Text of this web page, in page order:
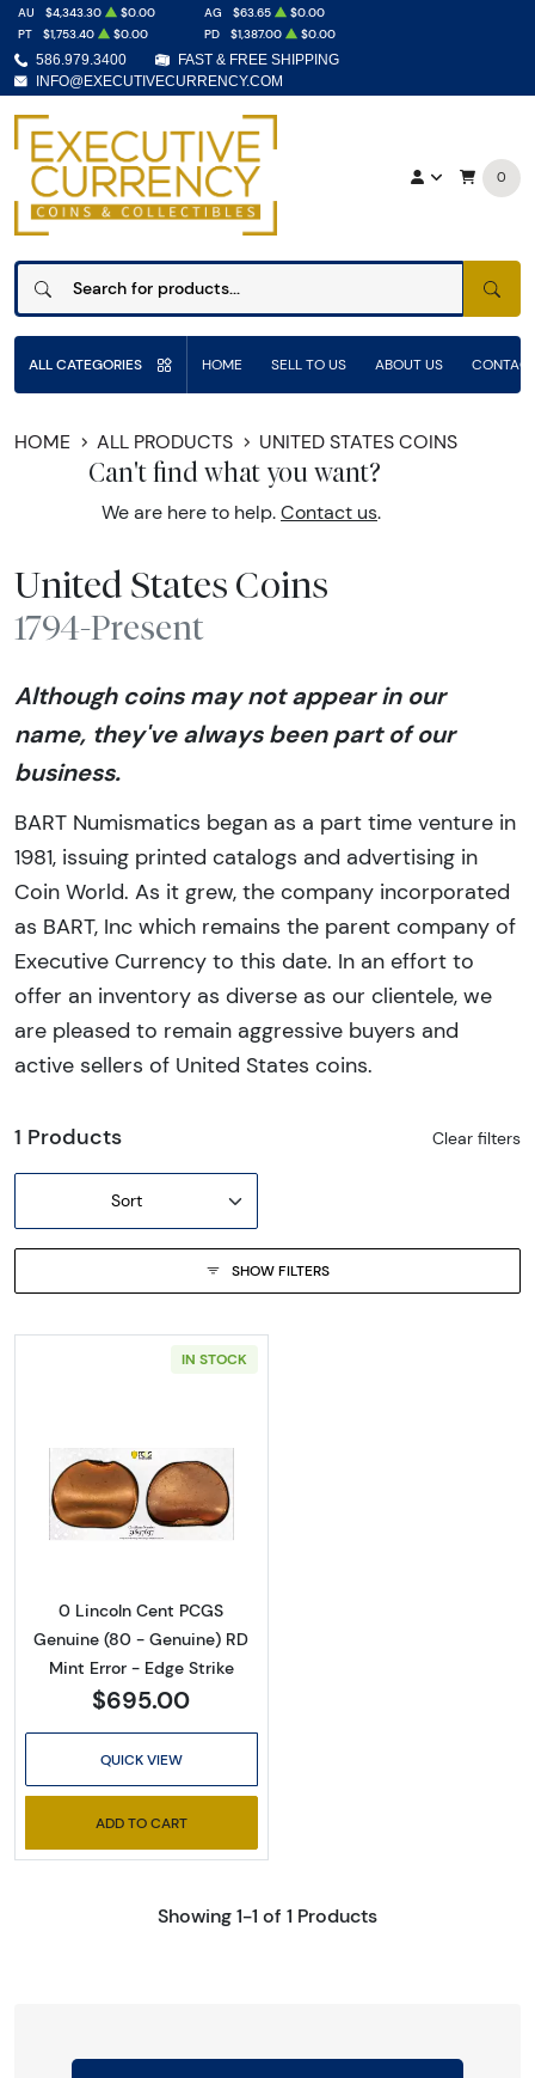
586.979.3400
FAST & FREE SHIPPING
INFO@EXECUTIVECURRENCY.COM
AU $4,343.30 $0.00 AG $63.65
$0.00
PT
$1,753.40 $0.00 PD $1,387.00 $0.00
0
ALL CATEGORIES HOME SELL TO US ABOUT US
HOME ALL PRODUCTS UNITED STATES COINS
Can't find what you want?
We are here to help. Contact us.
United States Coins
1794-Present
Although coins may not appear in our
name, they've always been part of our
business.
BART Numismatics began as a part time venture in
1981, issuing printed catalogs and advertising in
Coin World. As it grew, the company incorporated
as BART, Inc which remains the parent company of
Executive Currency to this date. In an effort to
offer an inventory as diverse as our clientele, we
are pleased to remain aggressive buyers and
active sellers of United States coins.
1 Products Clear filters
Sort
SHOW FILTERS
IN STOCK
Read more about0 Lincoln Cent PCGS
0 Lincoln Cent PCGS
Genuine (80 - Genuine) RD
Mint Error - Edge Strike
$695.00
QUICK VIEW
ADD TO CART
Showing 1-1 of 1 Products